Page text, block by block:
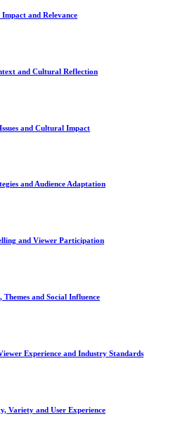
Impact and Relevance
and Cultural Reflection
and Cultural Impact
and Audience Adaptation
and Viewer Participation
and Social Influence
Experience and Industry Standards
Variety and User Experience